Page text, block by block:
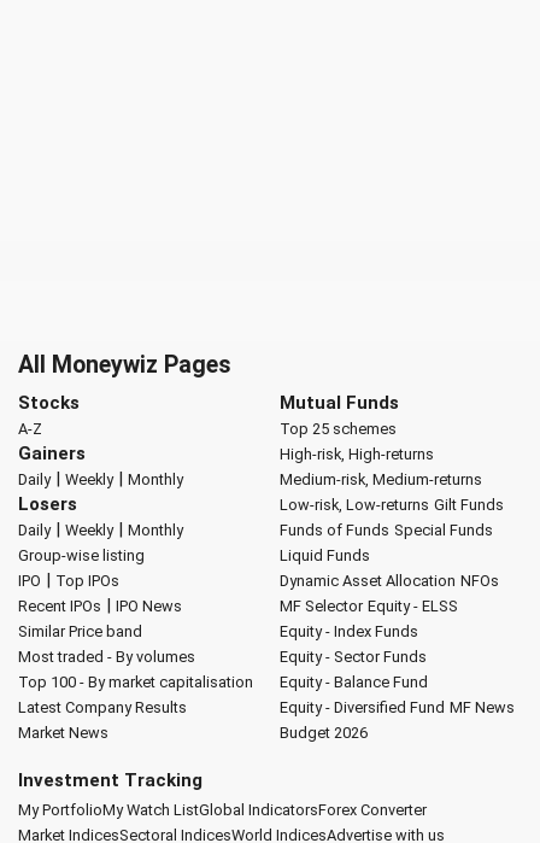
All Moneywiz Pages
Stocks
A-Z
Gainers
Daily| Weekly| Monthly
Losers
Daily| Weekly| Monthly
Group-wise listing
IPO | Top IPOs
Recent IPOs | IPO News
Similar Price band
Most traded - By volumes
Top 100 - By market capitalisation
Latest Company Results
Market News
Mutual Funds
Top 25 schemes
High-risk, High-returns
Medium-risk, Medium-returns
Low-risk, Low-returns Gilt Funds
Funds of Funds Special Funds
Liquid Funds
Dynamic Asset Allocation NFOs
MF Selector Equity - ELSS
Equity - Index Funds
Equity - Sector Funds
Equity - Balance Fund
Equity - Diversified Fund MF News
Budget 2026
Investment Tracking
My PortfolioMy Watch ListGlobal IndicatorsForex Converter
Market IndicesSectoral IndicesWorld IndicesAdvertise with us